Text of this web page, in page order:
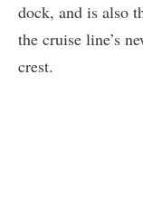
dock, and is also
the cruise line’s
crest.